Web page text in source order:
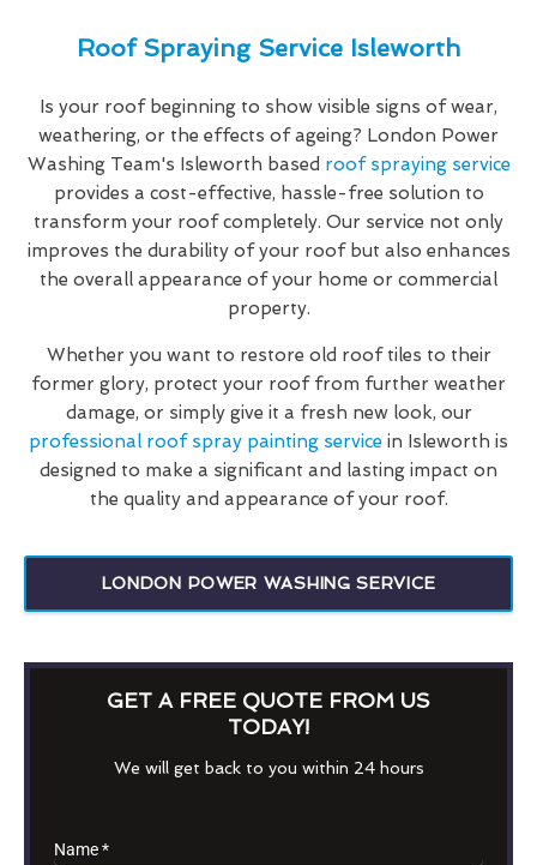
Roof Spraying Service Isleworth
Is your roof beginning to show visible signs of wear,
weathering, or the effects of ageing? London Power
Washing Team's Isleworth based roof spraying service
provides a cost-effective, hassle-free solution to
transform your roof completely. Our service not only
improves the durability of your roof but also enhances
the overall appearance of your home or commercial
property.
Whether you want to restore old roof tiles to their
former glory, protect your roof from further weather
damage, or simply give it a fresh new look, our
professional roof spray painting service in Isleworth is
designed to make a significant and lasting impact on
the quality and appearance of your roof.
LONDON POWER WASHING SERVICE
GET A FREE QUOTE FROM US
TODAY!
We will get back to you within 24 hours
Name*